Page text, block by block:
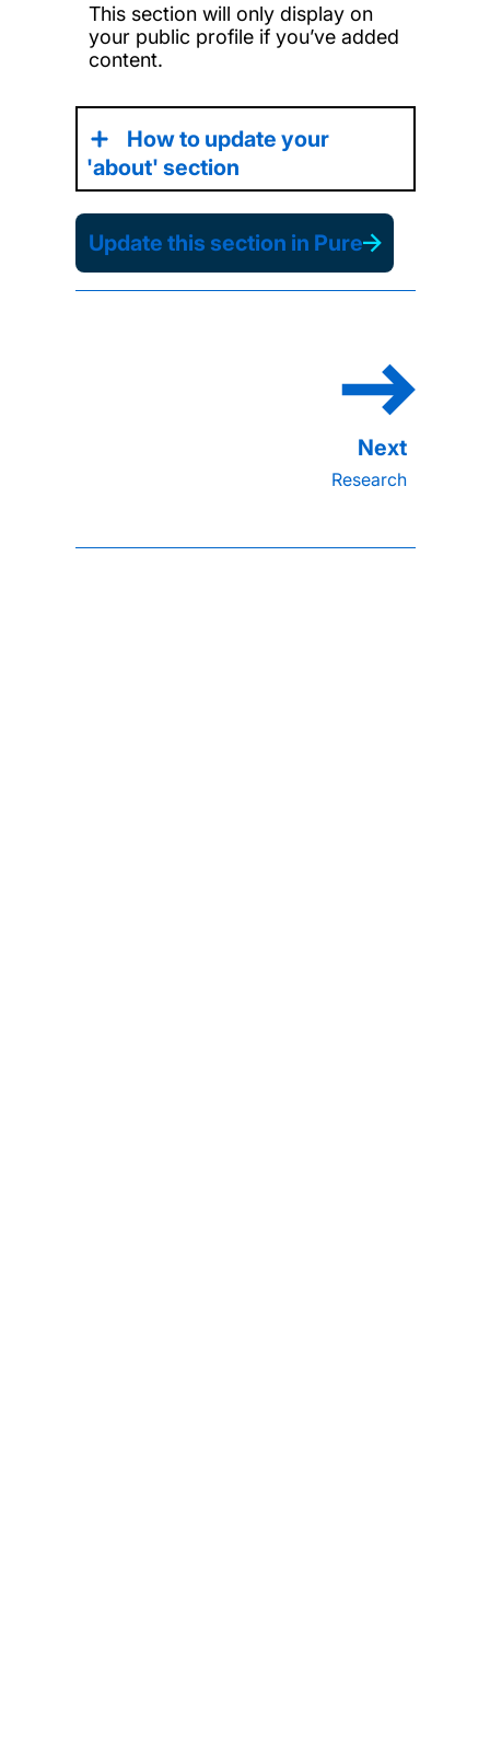
This section will only display on
your public profile if you’ve added
content.
How to update your
'about' section
Update this section in Pure
Research